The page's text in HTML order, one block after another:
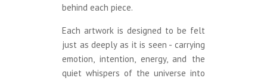
behind each piece.
Each artwork is designed to be felt
just as deeply as it is seen - carrying
emotion, intention, energy, and the
quiet whispers of the universe into